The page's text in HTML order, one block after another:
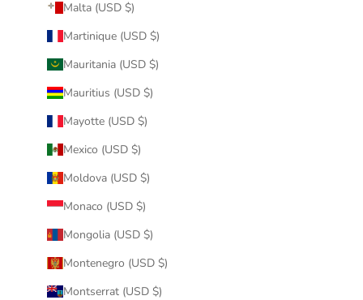
Malta (USD $)
Martinique (USD $)
Mauritania (USD $)
Mauritius (USD $)
Mayotte (USD $)
Mexico (USD $)
Moldova (USD $)
Monaco (USD $)
Mongolia (USD $)
Montenegro (USD $)
Montserrat (USD $)